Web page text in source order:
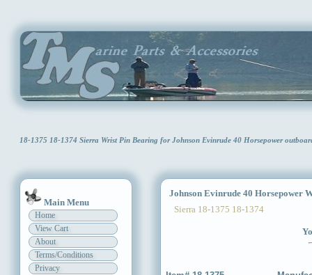
18-1375 18-1374 Sierra Wrist Pin Bearing for Johnson Evinrude 40 Horsepower
Main Menu
Home
View Cart
About
Terms/Conditions
Privacy
Johnson Evinrude 40 Horsepower
Sierra 18-1375 18-1374